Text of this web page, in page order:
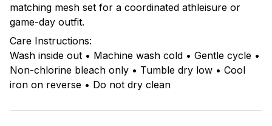
matching mesh set for a coordinated athleisure or
game-day outfit.
Care Instructions:
Wash inside out • Machine wash cold • Gentle cycle •
Non-chlorine bleach only • Tumble dry low • Cool
iron on reverse • Do not dry clean